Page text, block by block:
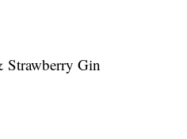
Strawberry Gin